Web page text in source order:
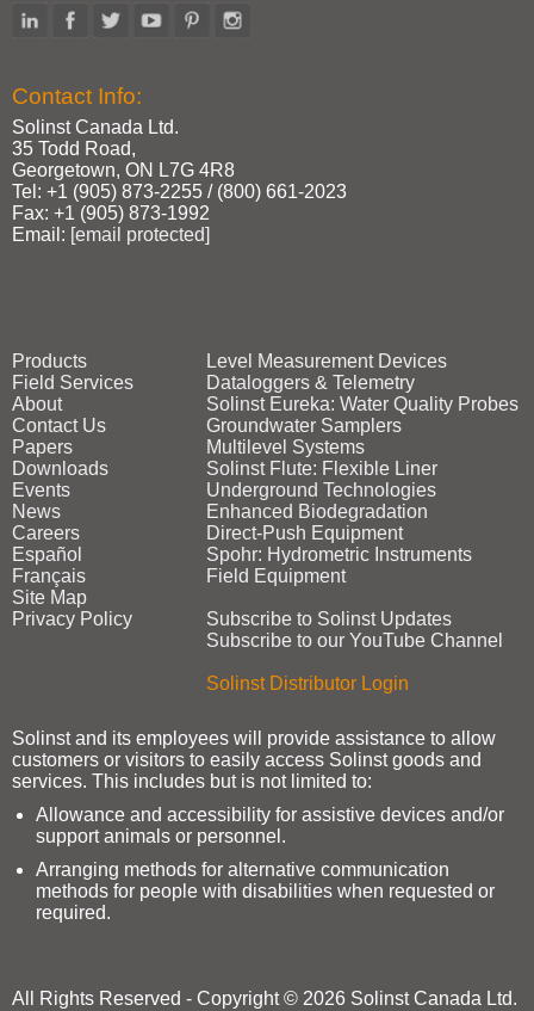
Contact Info:
Solinst Canada Ltd.
35 Todd Road,
Georgetown, ON L7G 4R8
Tel: +1 (905) 873‑2255 / (800) 661‑2023
Fax: +1 (905) 873‑1992
Email: [email protected]
Products
Field Services
About
Contact Us
Papers
Downloads
Events
News
Careers
Español
Français
Site Map
Privacy Policy
Level Measurement Devices
Dataloggers & Telemetry
Solinst Eureka: Water Quality Probes
Groundwater Samplers
Multilevel Systems
Solinst Flute: Flexible Liner
Underground Technologies
Enhanced Biodegradation
Direct‑Push Equipment
Spohr: Hydrometric Instruments
Field Equipment
Subscribe to Solinst Updates
Subscribe to our YouTube Channel
Solinst Distributor Login
Solinst and its employees will provide assistance to allow
customers or visitors to easily access Solinst goods and
services. This includes but is not limited to:
Allowance and accessibility for assistive devices and/or
support animals or personnel.
Arranging methods for alternative communication
methods for people with disabilities when requested or
required.
All Rights Reserved - Copyright © 2026 Solinst Canada Ltd.